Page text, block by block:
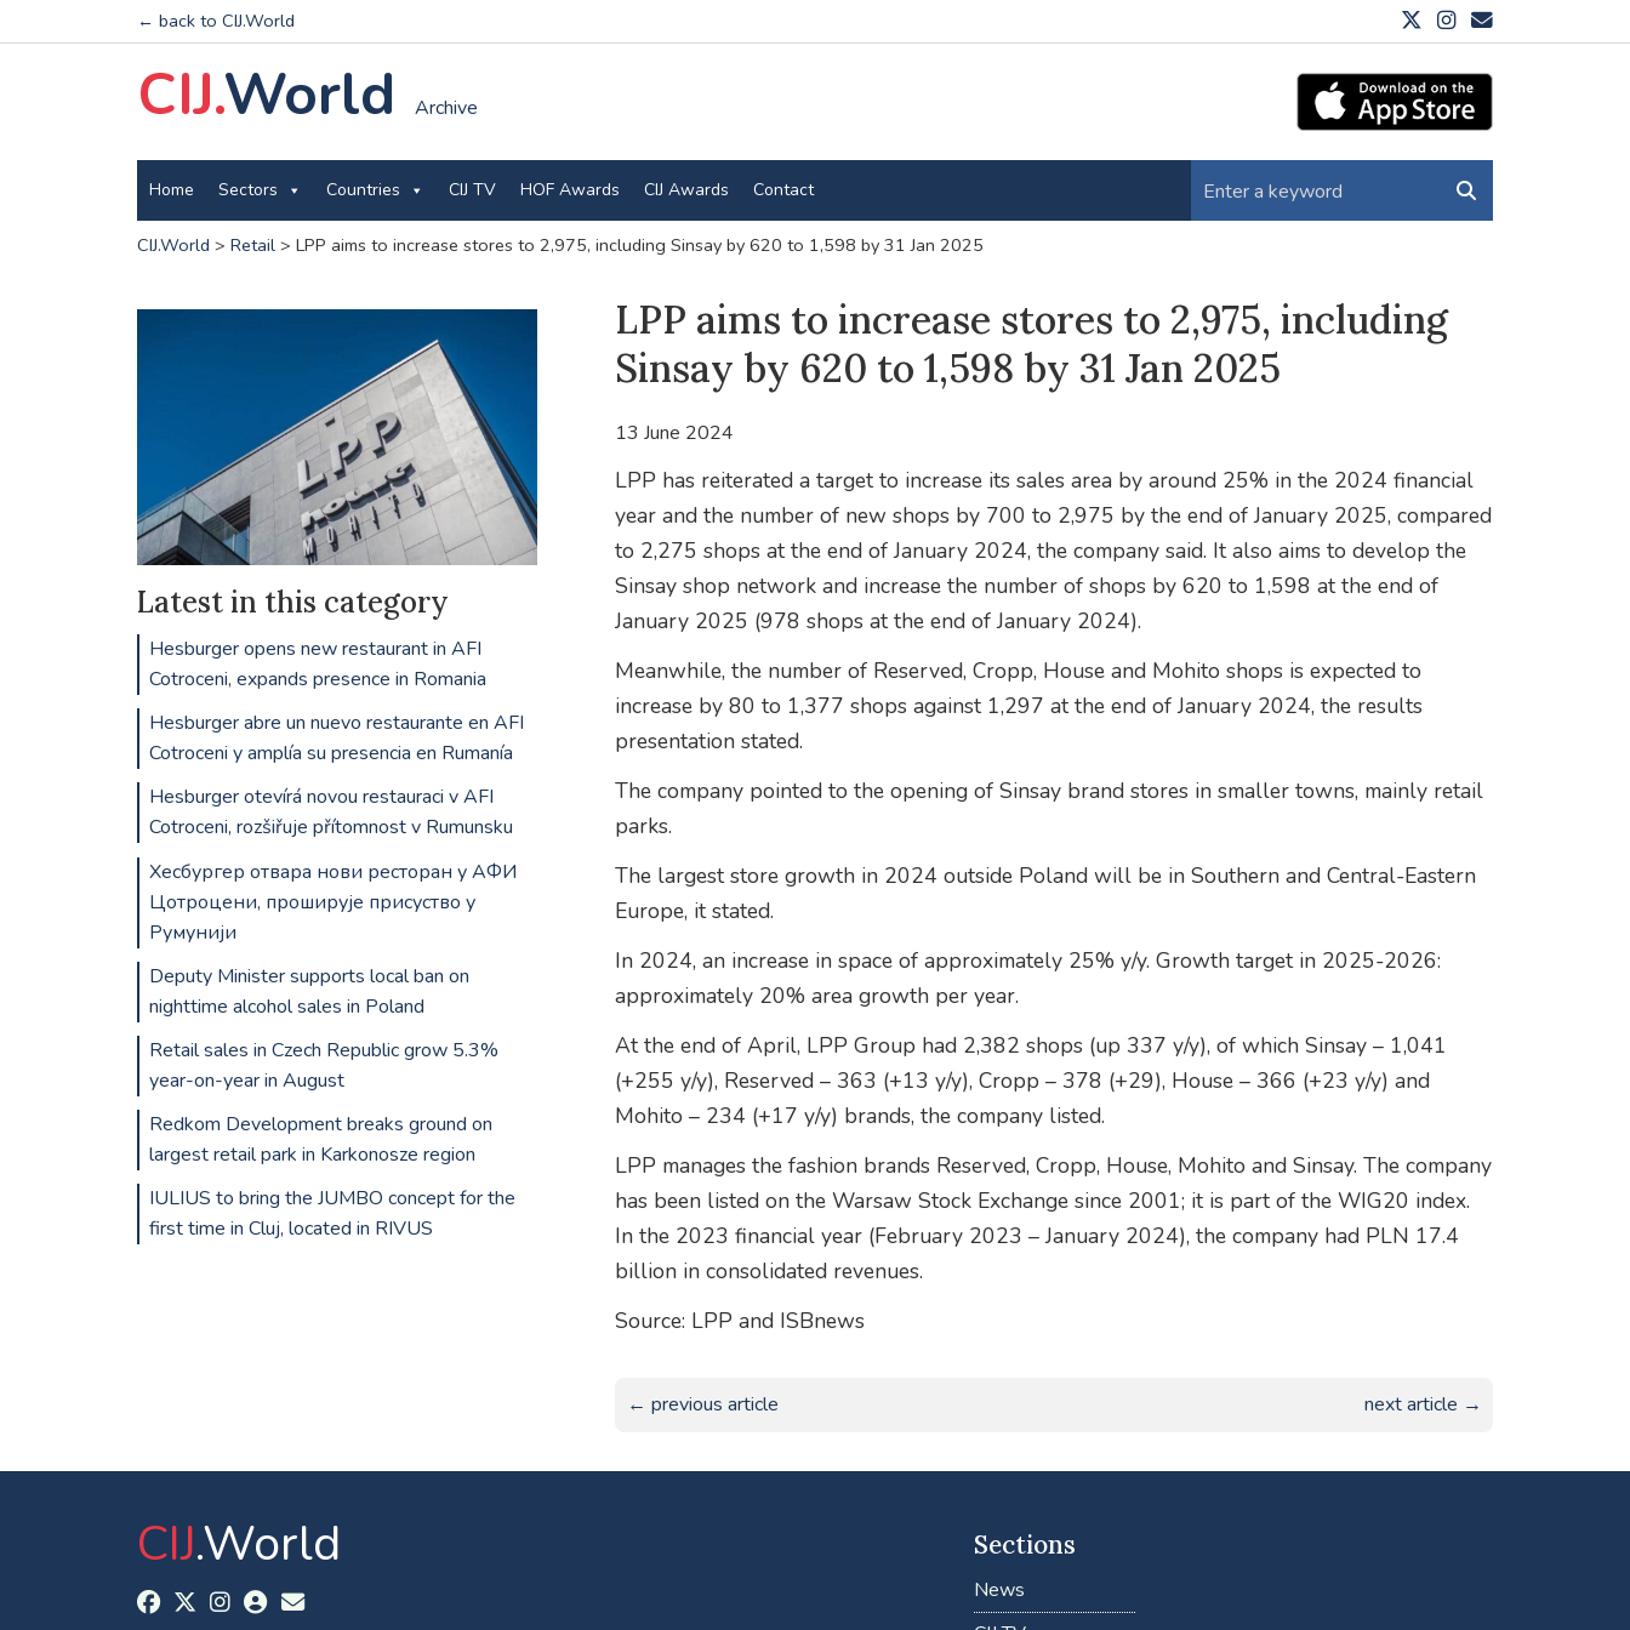
← back to CIJ.World
CIJ.World Archive
Home Sectors Countries CIJ TV HOF Awards CIJ Awards Contact
CIJ.World > Retail> LPP aims to increase stores to 2,975, including Sinsay by 620 to 1,598 by 31 Jan 2025
LPP aims to increase stores to 2,975, including
Sinsay by 620 to 1,598 by 31 Jan 2025
13 June 2024
LPP has reiterated a target to increase its sales area by around 25% in the 2024 financial
year and the number of new shops by 700 to 2,975 by the end of January 2025, compared
to 2,275 shops at the end of January 2024, the company said. It also aims to develop the
Sinsay shop network and increase the number of shops by 620 to 1,598 at the end of
January 2025 (978 shops at the end of January 2024).
Meanwhile, the number of Reserved, Cropp, House and Mohito shops is expected to
increase by 80 to 1,377 shops against 1,297 at the end of January 2024, the results
presentation stated.
The company pointed to the opening of Sinsay brand stores in smaller towns, mainly retail
parks.
The largest store growth in 2024 outside Poland will be in Southern and Central-Eastern
Europe, it stated.
In 2024, an increase in space of approximately 25% y/y. Growth target in 2025-2026:
approximately 20% area growth per year.
At the end of April, LPP Group had 2,382 shops (up 337 y/y), of which Sinsay – 1,041
(+255 y/y), Reserved – 363 (+13 y/y), Cropp – 378 (+29), House – 366 (+23 y/y) and
Mohito – 234 (+17 y/y) brands, the company listed.
LPP manages the fashion brands Reserved, Cropp, House, Mohito and Sinsay. The company
has been listed on the Warsaw Stock Exchange since 2001; it is part of the WIG20 index.
In the 2023 financial year (February 2023 – January 2024), the company had PLN 17.4
billion in consolidated revenues.
Source: LPP and ISBnews
← previous article next article →
Latest in this category
Hesburger opens new restaurant in AFI
Cotroceni, expands presence in Romania
Hesburger abre un nuevo restaurante en AFI
Cotroceni y amplía su presencia en Rumanía
Hesburger otevírá novou restauraci v AFI
Cotroceni, rozšiřuje přítomnost v Rumunsku
Хесбургер отвара нови ресторан у АФИ
Цотроцени, проширује присуство у
Румунији
Deputy Minister supports local ban on
nighttime alcohol sales in Poland
Retail sales in Czech Republic grow 5.3%
year-on-year in August
Redkom Development breaks ground on
largest retail park in Karkonosze region
IULIUS to bring the JUMBO concept for the
first time in Cluj, located in RIVUS
CIJ.World Sections
News